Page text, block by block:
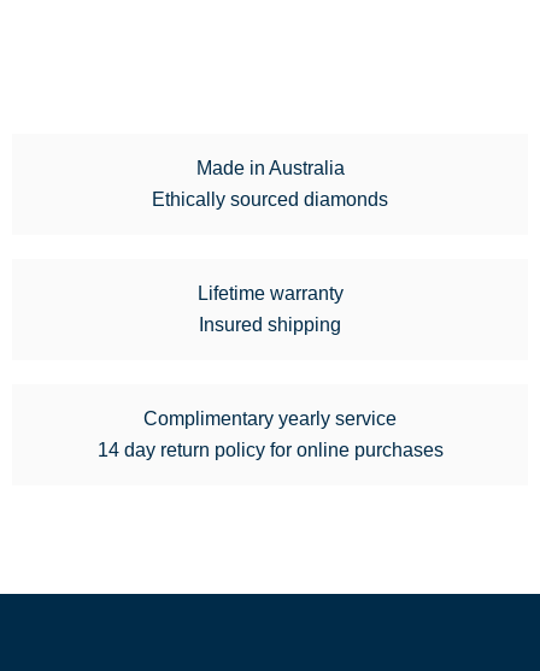
Made in Australia
Ethically sourced diamonds
Lifetime warranty
Insured shipping
Complimentary yearly service
14 day return policy for online purchases